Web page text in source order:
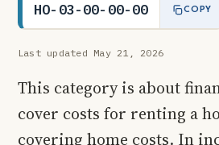
HO-03-00-00-00 COPY
Last updated May 21, 2026
This category is about
cover costs for renting a
covering home costs. In